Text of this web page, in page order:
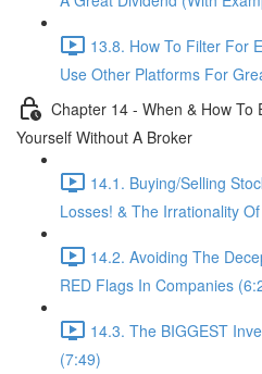
13.8. How To Filter For
Use Other Platforms For
Chapter 14 - When & How To
Yourself Without A Broker
14.1. Buying/Selling
Losses! & The Irrationality
14.2. Avoiding The
RED Flags In Companies
14.3. The BIGGEST
(7:49)